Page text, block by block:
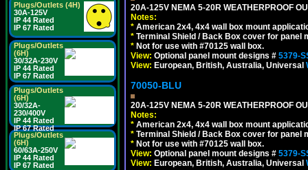
Plugs/Outlets (4H)
30A-125V
IP 44 Rated
IP 67 Rated
Plugs/Outlets
(6H)
30/32A-230V
IP 44 Rated
IP 67 Rated
Plugs/Outlets
(6H)
30/32A-
230/400V
IP 44 Rated
IP 67 Rated
Plugs/Outlets
(6H)
60/63A-250V
IP 44 Rated
IP 67 Rated
20A-125V NEMA 5-20R WEATHERPROOF
Notes:
* American 2x4, 4x4 wall box mount
* Terminal Shield / Back Box cover for panel
* Not for use with #70125 wall box.
View: Optional panel mount designs # 5379-
View: European, British, Australia, Universal
70050-BLU
20A-125V NEMA 5-20R WEATHERPROOF
Notes:
* American 2x4, 4x4 wall box mount
* Terminal Shield / Back Box cover for panel
* Not for use with #70125 wall box.
View: Optional panel mount designs # 5379-
View: European, British, Australia, Universal